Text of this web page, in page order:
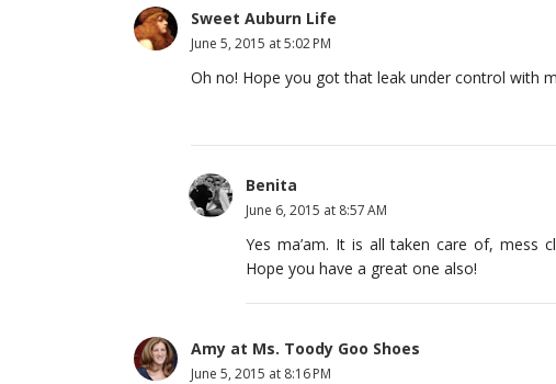
Sweet Auburn Life
June 5, 2015 at 5:02 PM
Oh no! Hope you got that leak under control with
Benita
June 6, 2015 at 8:57 AM
Yes ma’am. It is all taken care of, mess
Hope you have a great one also!
Amy at Ms. Toody Goo Shoes
June 5, 2015 at 8:16 PM